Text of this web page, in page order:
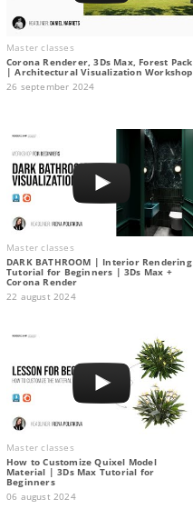
Master classes
Corona Renderer, 3Ds Max, Forest Pack
| Architectural Visualization Workshop
26 september 2024
Master classes
DARK BATHROOM | Interior Rendering
Tutorial for Beginners | 3Ds Max +
Corona Render
22 august 2024
Master classes
How to Customize Quixel Model
Material | 3Ds Max Tutorial for
Beginners
06 august 2024